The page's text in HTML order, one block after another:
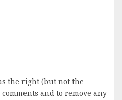
the right (but not the
and to remove any